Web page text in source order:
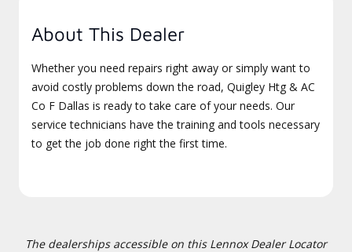
About This Dealer
Whether you need repairs right away or simply want to
avoid costly problems down the road, Quigley Htg & AC
Co F Dallas is ready to take care of your needs. Our
service technicians have the training and tools necessary
to get the job done right the first time.
The dealerships accessible on this Lennox Dealer Locator